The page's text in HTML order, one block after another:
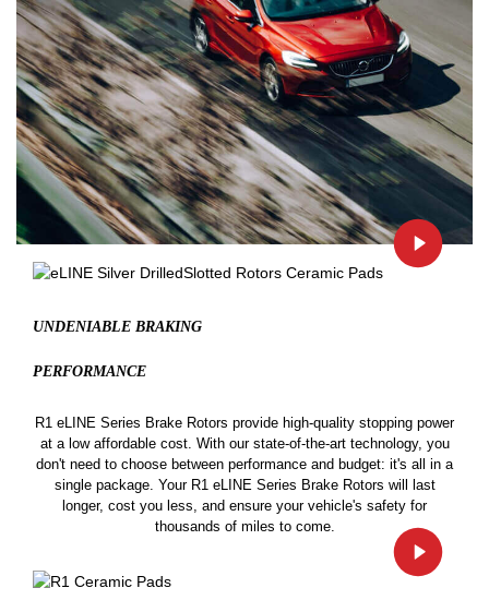
UNDENIABLE BRAKING
PERFORMANCE
R1 eLINE Series Brake Rotors provide high-quality stopping power
at a low affordable cost. With our state-of-the-art technology, you
don't need to choose between performance and budget: it's all in a
single package. Your R1 eLINE Series Brake Rotors will last
longer, cost you less, and ensure your vehicle's safety for
thousands of miles to come.